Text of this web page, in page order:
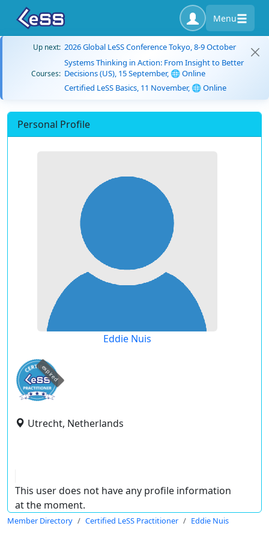
Menu
Up next: 2026 Global LeSS Conference Tokyo, 8-9 October
Courses:
Systems Thinking in Action: From Insight to Better
Decisions (US), 15 September, 🌐 Online
Certified LeSS Basics, 11 November, 🌐 Online
Personal Profile
Eddie Nuis
expired
Utrecht, Netherlands
This user does not have any profile information
at the moment.
Member Directory Certified LeSS Practitioner Eddie Nuis